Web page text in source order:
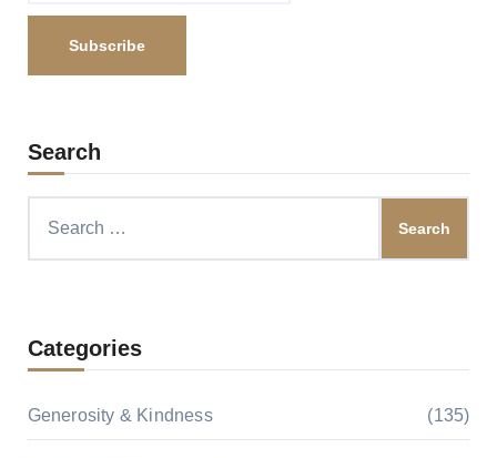
Search
Categories
Generosity & Kindness (135)